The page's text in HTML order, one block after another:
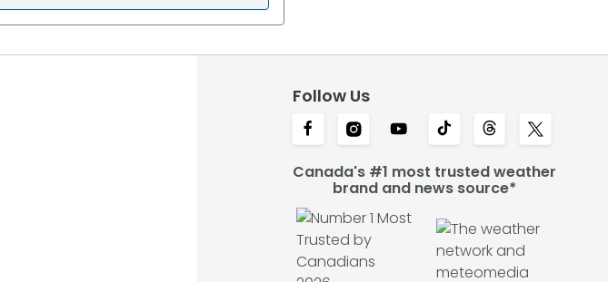
Follow Us
Canada's #1 most trusted weather
brand and news source*